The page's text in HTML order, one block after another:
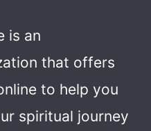
is an
that offers
to help you
spiritual journey